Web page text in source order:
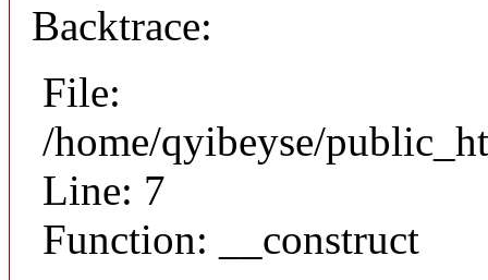
Backtrace:
File:
/home/qyibeyse/
Line: 7
Function: __construct